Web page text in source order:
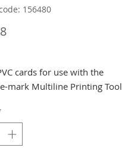
156480
Prijs
cards for use with the
mark Multiline Printing Tool